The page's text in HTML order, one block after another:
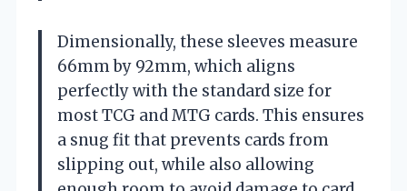
Dimensionally, these sleeves measure
66mm by 92mm, which aligns
perfectly with the standard size for
most TCG and MTG cards. This ensures
a snug fit that prevents cards from
slipping out, while also allowing